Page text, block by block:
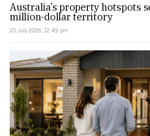
Australia’s property hotspots
million-dollar territory
20 July 2026, 12:49 pm